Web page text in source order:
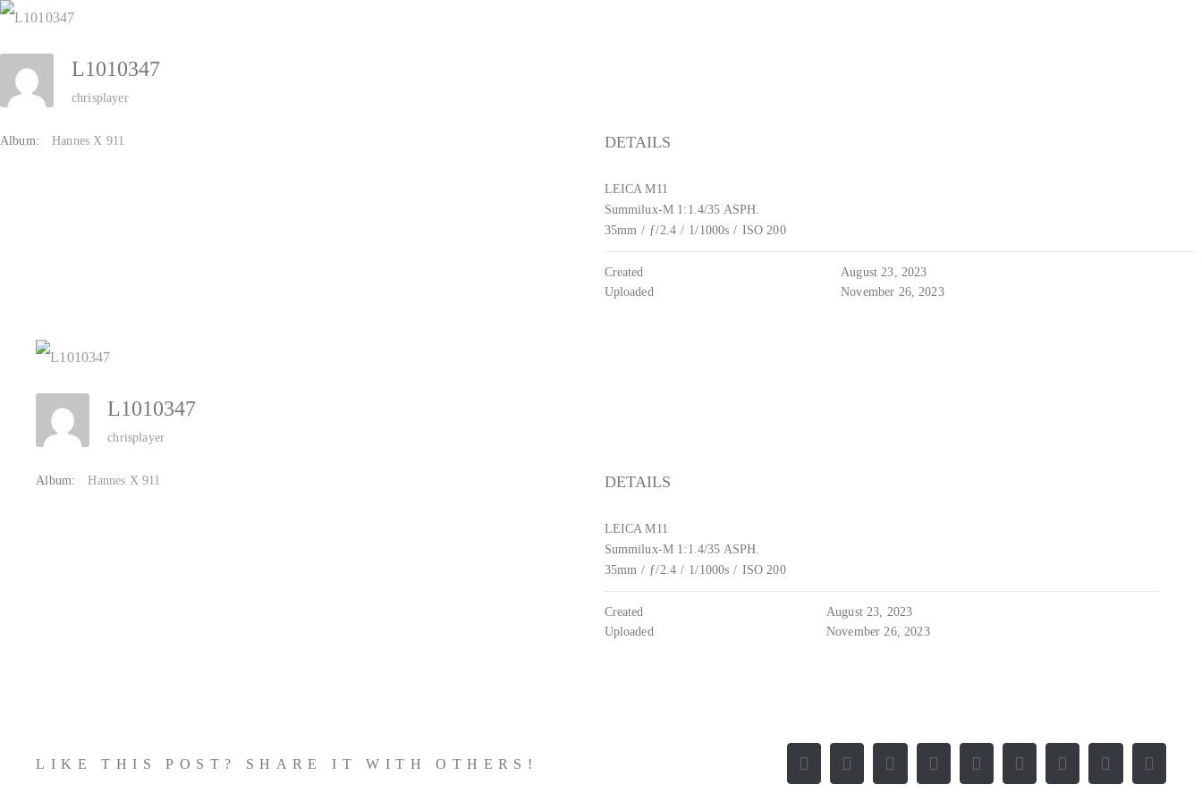
Zum
Inhalt
springen
L1010347
chrisplayer
Album: Hannes X 911 DETAILS
LEICA M11
Summilux-M 1:1.4/35 ASPH.
35mm / ƒ/2.4 / 1/1000s / ISO 200
Created
August 23, 2023
Uploaded
November 26, 2023
L1010347
chrisplayer
Album: Hannes X 911 DETAILS
LEICA M11
Summilux-M 1:1.4/35 ASPH.
35mm / ƒ/2.4 / 1/1000s / ISO 200
Created
August 23, 2023
Uploaded
November 26, 2023
LIKE THIS POST? SHARE IT WITH OTHERS! Facebook
X RedditLinkedInWhatsAppTumblrPinterest
Vk
E-
Mail